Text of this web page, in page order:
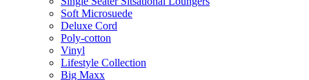
Soft Microsuede
Deluxe Cord
Poly-cotton
Vinyl
Lifestyle Collection
Big Maxx